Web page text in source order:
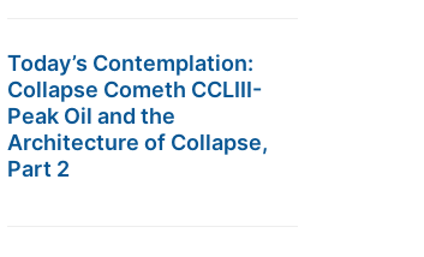
Today’s Contemplation:
Collapse Cometh CCLIII-
Peak Oil and the
Architecture of Collapse,
Part 2